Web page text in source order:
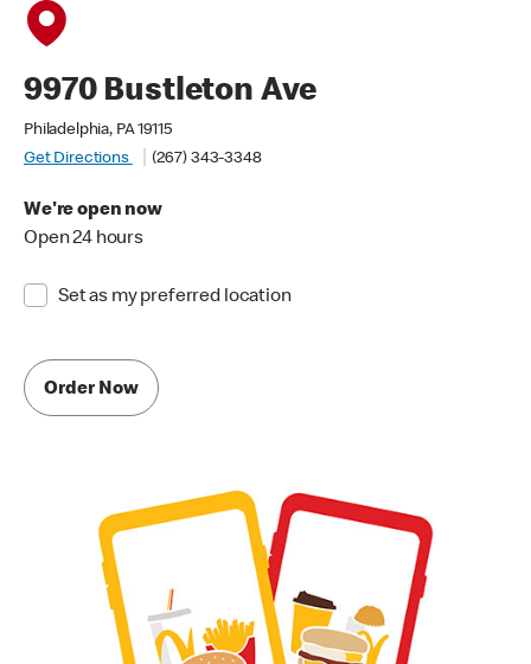
9970 Bustleton Ave
Philadelphia, PA 19115
Get Directions
(267) 343-3348
We're open now
Open 24 hours
Set as my preferred location
Order Now